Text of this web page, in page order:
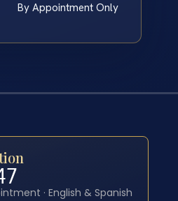
By Appointment Only
· English & Spanish